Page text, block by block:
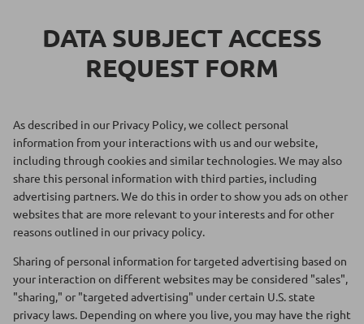
Towables
Boat Gear
Softgoods
Towables
Boat Gear
Softgoods
DATA SUBJECT ACCESS
REQUEST FORM
As described in our Privacy Policy, we collect personal
information from your interactions with us and our website,
including through cookies and similar technologies. We may also
share this personal information with third parties, including
advertising partners. We do this in order to show you ads on other
websites that are more relevant to your interests and for other
reasons outlined in our privacy policy.
Sharing of personal information for targeted advertising based on
your interaction on different websites may be considered "sales",
"sharing," or "targeted advertising" under certain U.S. state
privacy laws. Depending on where you live, you may have the right